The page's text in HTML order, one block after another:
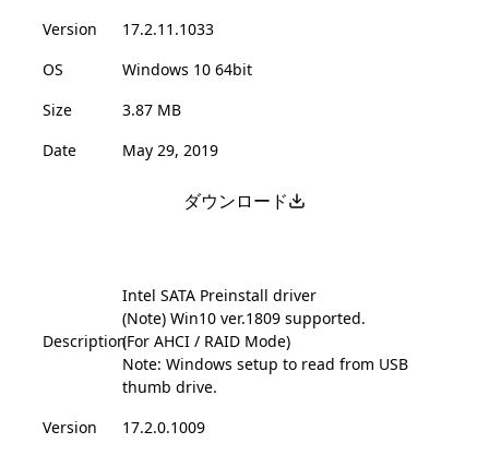
Version
17.2.11.1033
OS
Windows 10 64bit
Size
3.87 MB
Date
May 29, 2019
ダウンロード
Description
Intel SATA Preinstall driver
(Note) Win10 ver.1809 supported.
(For AHCI / RAID Mode)
Note: Windows setup to read from USB
thumb drive.
Version
17.2.0.1009